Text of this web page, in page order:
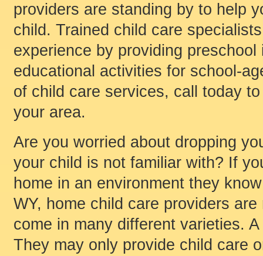
providers are standing by to help
child. Trained child care
experience by providing
educational activities for school-
of child care services, call today
your area.
Are you worried about dropping
your child is not familiar with? If
home in an environment they
WY, home child care providers
come in many different varieties.
They may only provide child care